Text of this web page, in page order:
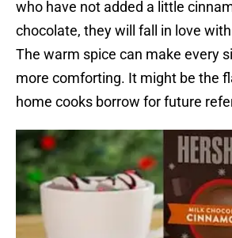
who have not added a little
chocolate, they will fall in love
The warm spice can make every
more comforting. It might be the
home cooks borrow for future